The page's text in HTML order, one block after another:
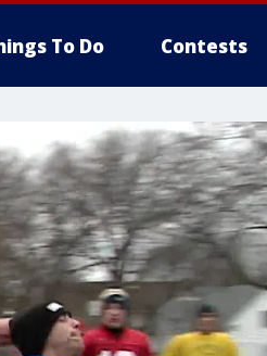
To Do Contests